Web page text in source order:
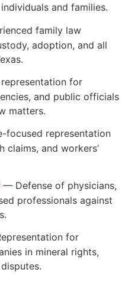
and families.
family law
adoption, and all
for
and public officials
matters.
focused representation
claims, and workers’
— Defense of physicians,
professionals against
for
in mineral rights,